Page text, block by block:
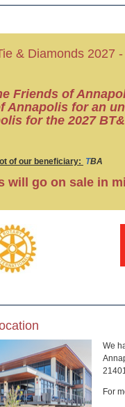
& Diamonds 2027
Friends of
Annapolis for an
for the 2027
of our beneficiary: TBA
will go on sale in
We
For